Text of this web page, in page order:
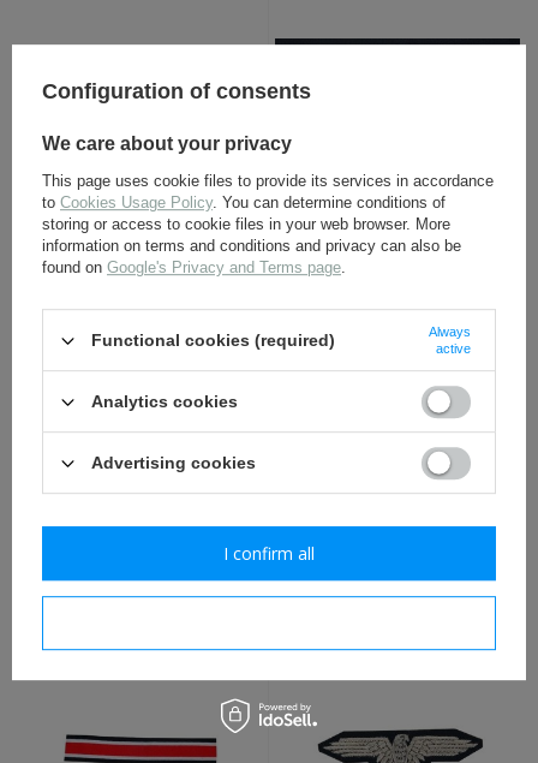
Sturmmann chevron,
black - repro
4,80 €
Adler SS BeVo - SS sleeve
eagle - repro
shoulder boards - infantry
Configuration of consents
We care about your privacy
This page uses cookie files to provide its services in accordance
to Cookies Usage Policy. You can determine conditions of
storing or access to cookie files in your web browser. More
information on terms and conditions and privacy can also be
found on Google's Privacy and Terms page.
Functional cookies (required)
Always
active
Analytics cookies
Advertising cookies
I confirm all